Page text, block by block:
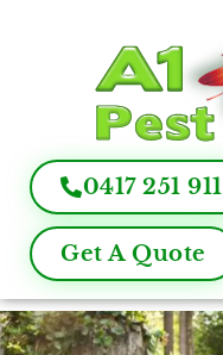
0417 251 911
Get A Quote